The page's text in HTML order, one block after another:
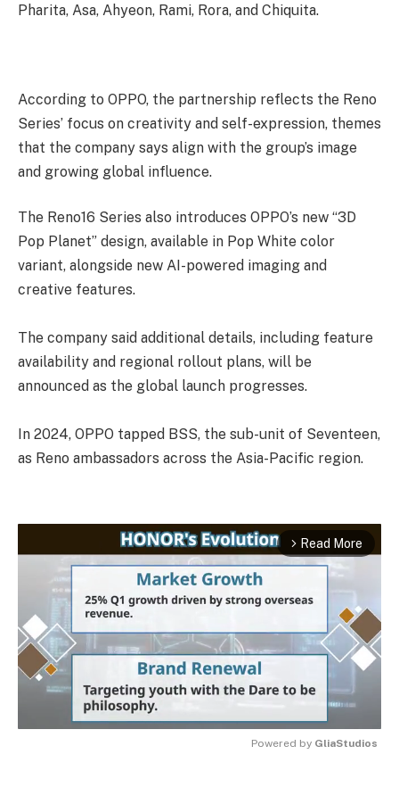
Pharita, Asa, Ahyeon, Rami, Rora, and Chiquita.
According to OPPO, the partnership reflects the Reno
Series’ focus on creativity and self-expression, themes
that the company says align with the group’s image
and growing global influence.
The Reno16 Series also introduces OPPO’s new “3D
Pop Planet” design, available in Pop White color
variant, alongside new AI-powered imaging and
creative features.
The company said additional details, including feature
availability and regional rollout plans, will be
announced as the global launch progresses.
In 2024, OPPO tapped BSS, the sub-unit of Seventeen,
as Reno ambassadors across the Asia-Pacific region.
arrow_forward_ios Read More
Powered by GliaStudios